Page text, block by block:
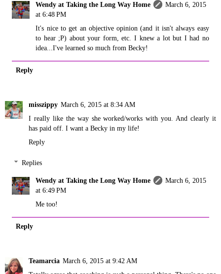
Wendy at Taking the Long Way Home
March 6, 2015
at 6:48 PM
It's nice to get an objective opinion (and it isn't always easy
to hear ;P) about your form, etc. I knew a lot but I had no
idea...I've learned so much from Becky!
Reply
misszippy March 6, 2015 at 8:34 AM
I really like the way she worked/works with you. And clearly it
has paid off. I want a Becky in my life!
Reply
Replies
Wendy at Taking the Long Way Home
March 6, 2015
at 6:49 PM
Me too!
Reply
Teamarcia March 6, 2015 at 9:42 AM